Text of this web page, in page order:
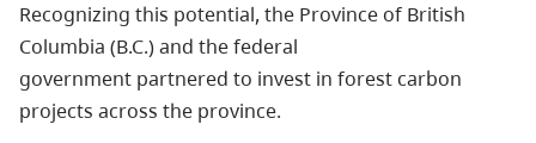
Recognizing this potential, the Province of British
Columbia (B.C.) and the federal
government partnered to invest in forest carbon
projects across the province.